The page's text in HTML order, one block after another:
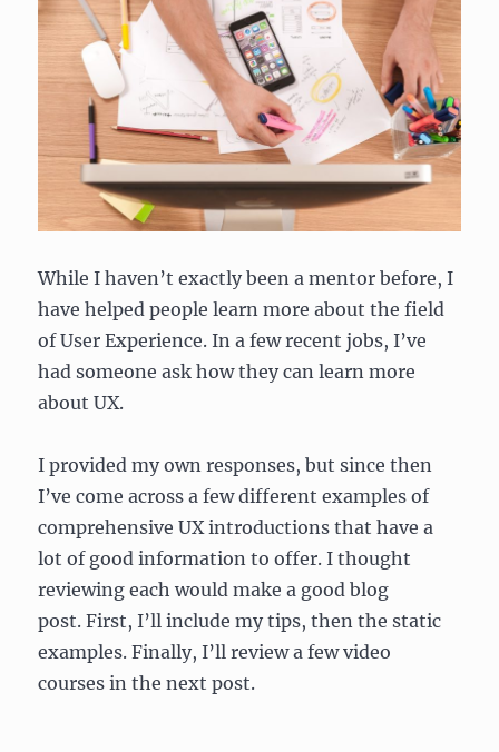
While I haven’t exactly been a mentor before, I
have helped people learn more about the field
of User Experience. In a few recent jobs, I’ve
had someone ask how they can learn more
about UX.
I provided my own responses, but since then
I’ve come across a few different examples of
comprehensive UX introductions that have a
lot of good information to offer. I thought
reviewing each would make a good blog
post. First, I’ll include my tips, then the static
examples. Finally, I’ll review a few video
courses in the next post.